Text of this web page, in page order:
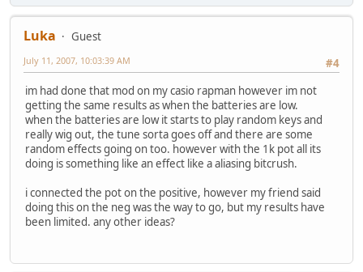
Luka
Guest
#4
July 11, 2007, 10:03:39 AM
im had done that mod on my casio rapman however im not
getting the same results as when the batteries are low.
when the batteries are low it starts to play random keys and
really wig out, the tune sorta goes off and there are some
random effects going on too. however with the 1k pot all its
doing is something like an effect like a aliasing bitcrush.
i connected the pot on the positive, however my friend said
doing this on the neg was the way to go, but my results have
been limited. any other ideas?